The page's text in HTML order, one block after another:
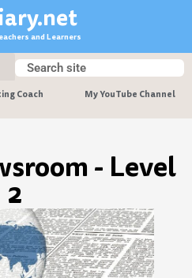
and Learners
Search
Search
Coach My YouTube Channel
- Level
2